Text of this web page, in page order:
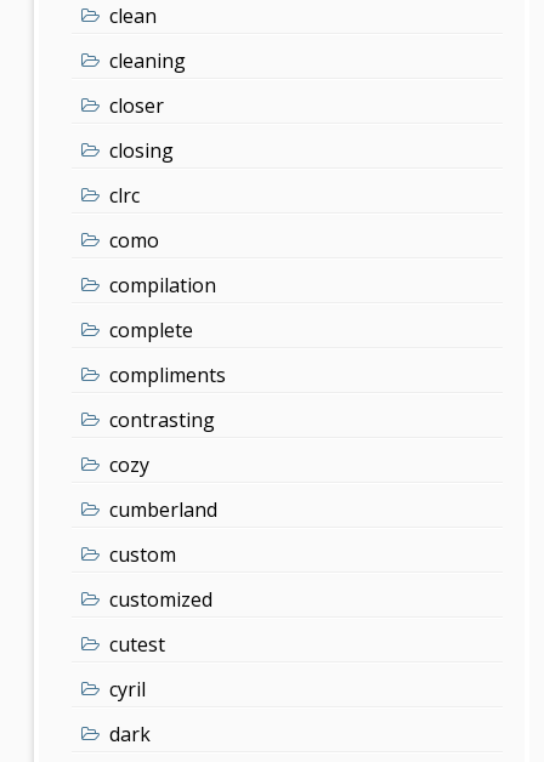
clean
cleaning
closer
closing
clrc
como
compilation
complete
compliments
contrasting
cozy
cumberland
custom
customized
cutest
cyril
dark